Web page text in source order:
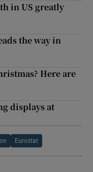
in US greatly
the way in
Here are
displays at
Eurostat